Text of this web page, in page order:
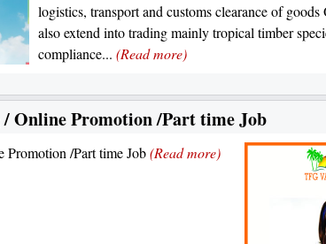
logistics, transport and customs clearance of
also extend into trading mainly tropical timber
compliance... (Read more)
Online Promotion /Part time Job
/Part time Job(Read more)